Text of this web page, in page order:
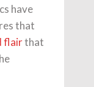
have
that
flairthat